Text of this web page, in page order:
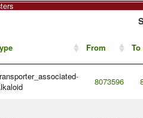
From To
-
8073596